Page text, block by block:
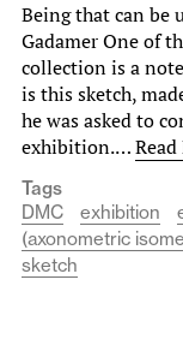
Being that can be
Gadamer One of
collection is a
is this sketch,
he was asked to
exhibition.…
Tags
DMC
exhibition
(axonometric
sketch